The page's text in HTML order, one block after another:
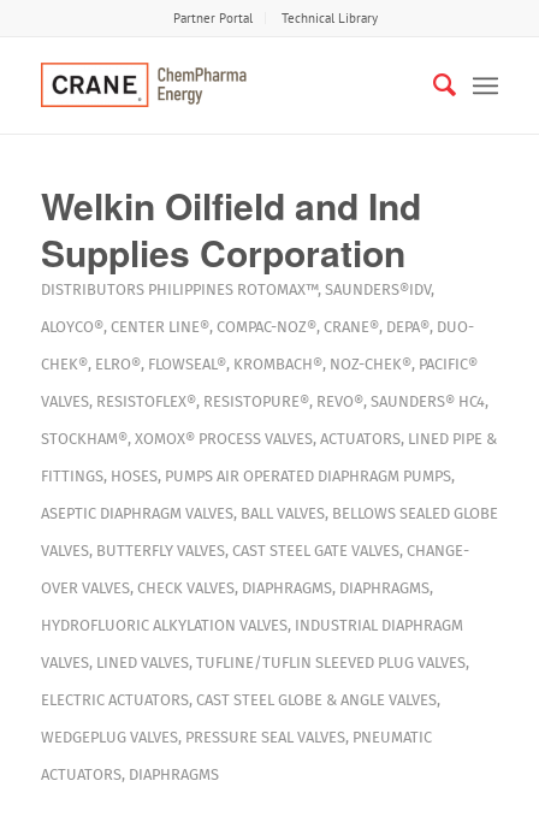
Partner Portal Technical Library
Welkin Oilfield and Ind
Supplies Corporation
DISTRIBUTORS PHILIPPINES ROTOMAX™, SAUNDERS®IDV,
ALOYCO®, CENTER LINE®, COMPAC-NOZ®, CRANE®, DEPA®, DUO-
CHEK®, ELRO®, FLOWSEAL®, KROMBACH®, NOZ-CHEK®, PACIFIC®
VALVES, RESISTOFLEX®, RESISTOPURE®, REVO®, SAUNDERS® HC4,
STOCKHAM®, XOMOX® PROCESS VALVES, ACTUATORS, LINED PIPE &
FITTINGS, HOSES, PUMPS AIR OPERATED DIAPHRAGM PUMPS,
ASEPTIC DIAPHRAGM VALVES, BALL VALVES, BELLOWS SEALED GLOBE
VALVES, BUTTERFLY VALVES, CAST STEEL GATE VALVES, CHANGE-
OVER VALVES, CHECK VALVES, DIAPHRAGMS, DIAPHRAGMS,
HYDROFLUORIC ALKYLATION VALVES, INDUSTRIAL DIAPHRAGM
VALVES, LINED VALVES, TUFLINE/TUFLIN SLEEVED PLUG VALVES,
ELECTRIC ACTUATORS, CAST STEEL GLOBE & ANGLE VALVES,
WEDGEPLUG VALVES, PRESSURE SEAL VALVES, PNEUMATIC
ACTUATORS, DIAPHRAGMS